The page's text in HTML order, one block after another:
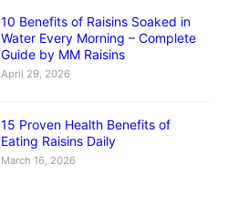
10 Benefits of Raisins Soaked in
Water Every Morning – Complete
Guide by MM Raisins
April 29, 2026
15 Proven Health Benefits of
Eating Raisins Daily
March 16, 2026